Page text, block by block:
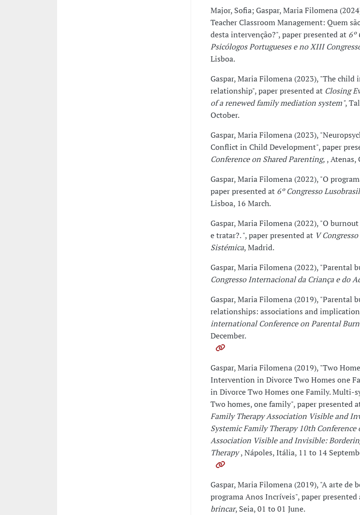
Major, Sofia; Gaspar, Maria Filomena
Teacher Classroom Management: Quem
desta intervenção?", paper presented at 6º
Psicólogos Portugueses e no XIII
Lisboa.
Gaspar, Maria Filomena (2023), "The
relationship", paper presented at Closing
of a renewed family mediation system",
October.
Gaspar, Maria Filomena (2023),
Conflict in Child Development", paper
Conference on Shared Parenting, , Atenas,
Gaspar, Maria Filomena (2022), "O
paper presented at 6º Congresso
Lisboa, 16 March.
Gaspar, Maria Filomena (2022), "O
e tratar?. ", paper presented at V
Sistémica, Madrid.
Gaspar, Maria Filomena (2022), "Parental
Congresso Internacional da Criança e do
Gaspar, Maria Filomena (2019), "Parental
relationships: associations and
international Conference on Parental
December.
Gaspar, Maria Filomena (2019), "Two
Intervention in Divorce Two Homes one
in Divorce Two Homes one Family.
Two homes, one family", paper presented
Family Therapy Association Visible and
Systemic Family Therapy 10th
Association Visible and Invisible:
Therapy, Nápoles, Itália, 11 to 14
Gaspar, Maria Filomena (2019), "A arte de
programa Anos Incríveis", paper presented
brincar, Seia, 01 to 01 June.